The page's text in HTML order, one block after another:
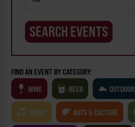
FIND AN EVENT BY CATEGORY:
WINE
BEER OUTDOOR
MUSIC ARTS & CULTURE